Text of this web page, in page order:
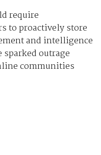
require
to proactively store
and intelligence
outrage
communities